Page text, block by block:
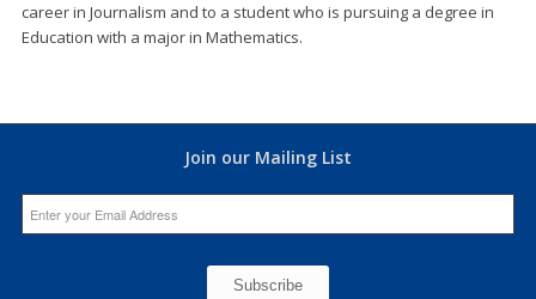
career in Journalism and to a student who is pursuing a degree in
Education with a major in Mathematics.
Join our Mailing List